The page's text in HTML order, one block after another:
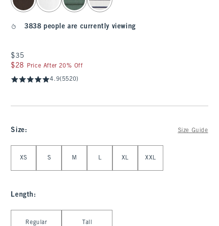
3838 people are currently viewing
$35
$35
$28
$28 Price After 20% Off
4.9(5520)
Size: Size Guide
XS S M L XL XXL
Length :
Regular Tall